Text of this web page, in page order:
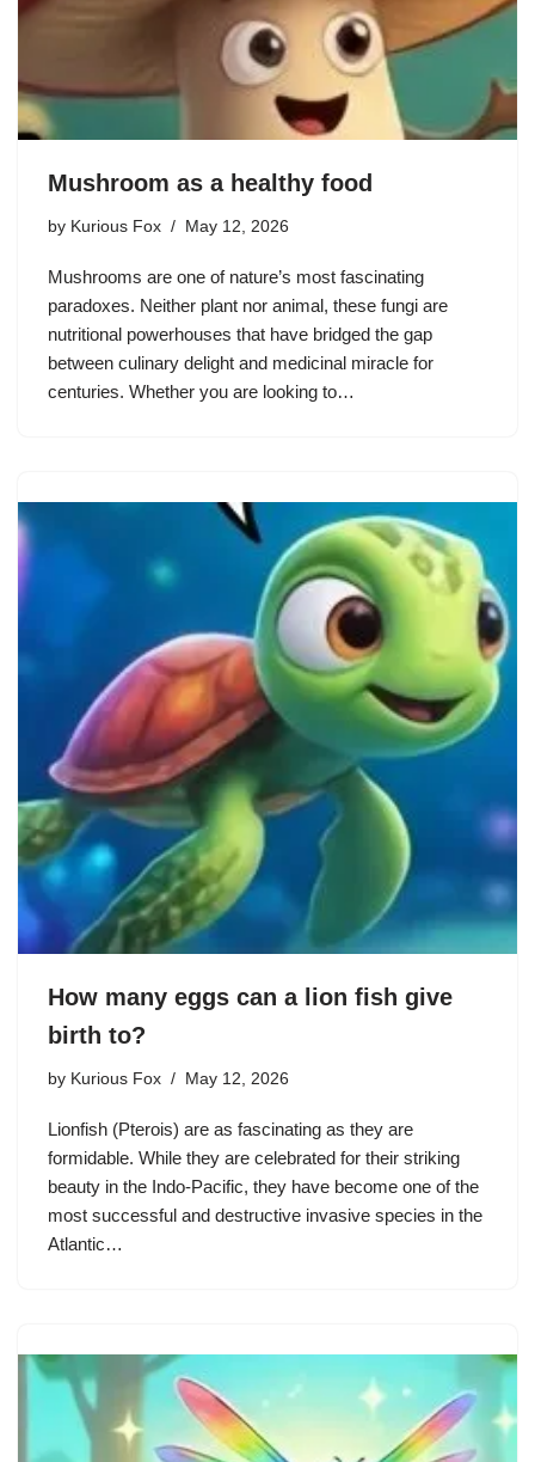
Mushroom as a healthy food
by Kurious Fox May 12, 2026
Mushrooms are one of nature’s most fascinating
paradoxes. Neither plant nor animal, these fungi are
nutritional powerhouses that have bridged the gap
between culinary delight and medicinal miracle for
centuries. Whether you are looking to…
How many eggs can a lion fish give
birth to?
by Kurious Fox May 12, 2026
Lionfish (Pterois) are as fascinating as they are
formidable. While they are celebrated for their striking
beauty in the Indo-Pacific, they have become one of the
most successful and destructive invasive species in the
Atlantic…